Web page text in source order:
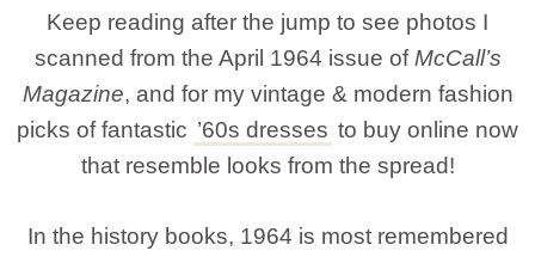
Keep reading after the jump to see photos I
scanned from the April 1964 issue ofMcCall’s
Magazine, and for my vintage & modern fashion
picks of fantastic ’60s dresses to buy online now
that resemble looks from the spread!
In the history books, 1964 is most remembered